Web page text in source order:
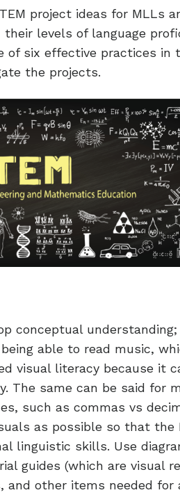
project ideas for MLLs
levels of language
six effective practices in
the projects.
conceptual
able to read music,
visual literacy because it
The same can be said for
such as commas vs
as possible so that the
linguistic skills. Use
guides (which are visual
and other items needed for